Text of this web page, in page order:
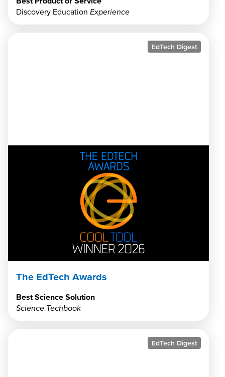
Discovery Education Experience
EdTech Digest
The EdTech Awards
Best Science Solution
Science Techbook
EdTech Digest